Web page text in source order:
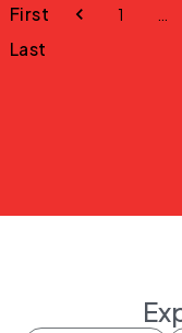
First 1
Last